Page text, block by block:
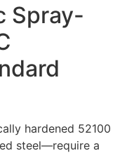
Spray-
hardened 52100
steel—require a